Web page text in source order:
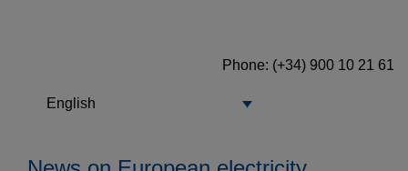
Phone: (+34) 900 10 21 61
English